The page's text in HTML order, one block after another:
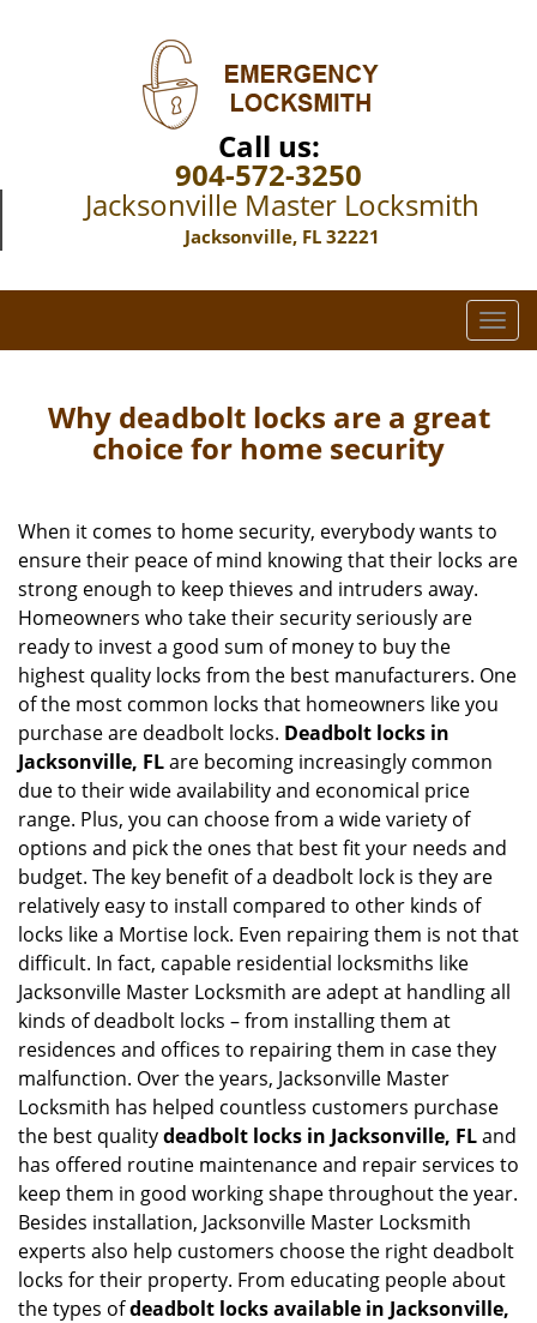
Call us:
904-572-3250
Jacksonville Master Locksmith
Jacksonville, FL 32221
T
o
v
i
i
n
Why deadbolt locks are a great
choice for home security
When it comes to home security, everybody wants to
ensure their peace of mind knowing that their locks are
strong enough to keep thieves and intruders away.
Homeowners who take their security seriously are
ready to invest a good sum of money to buy the
highest quality locks from the best manufacturers. One
of the most common locks that homeowners like you
purchase are deadbolt locks. Deadbolt locks in
Jacksonville, FLare becoming increasingly common
due to their wide availability and economical price
range. Plus, you can choose from a wide variety of
options and pick the ones that best fit your needs and
budget. The key benefit of a deadbolt lock is they are
relatively easy to install compared to other kinds of
locks like a Mortise lock. Even repairing them is not that
difficult. In fact, capable residential locksmiths like
Jacksonville Master Locksmith are adept at handling all
kinds of deadbolt locks – from installing them at
residences and offices to repairing them in case they
malfunction. Over the years, Jacksonville Master
Locksmith has helped countless customers purchase
the best qualitydeadbolt locks in Jacksonville, FLand
has offered routine maintenance and repair services to
keep them in good working shape throughout the year.
Besides installation, Jacksonville Master Locksmith
experts also help customers choose the right deadbolt
locks for their property. From educating people about
the types ofdeadbolt locks available in Jacksonville,